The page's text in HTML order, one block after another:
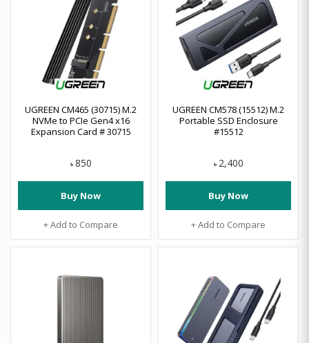
UGREEN CM465 (30715) M.2
NVMe to PCIe Gen4 x16
Expansion Card # 30715
৳ 850
Buy Now
+ Add to Compare
UGREEN CM578 (15512) M.2
Portable SSD Enclosure
#15512
৳ 2,400
Buy Now
+ Add to Compare